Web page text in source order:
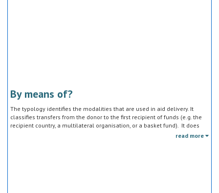
By means of?
The typology identifies the modalities that are used in aid delivery. It
classifies transfers from the donor to the first recipient of funds (e.g. the
recipient country, a multilateral organisation, or a basket fund). It does
not track the end uses of the funds, which is addressed in the sector
read more